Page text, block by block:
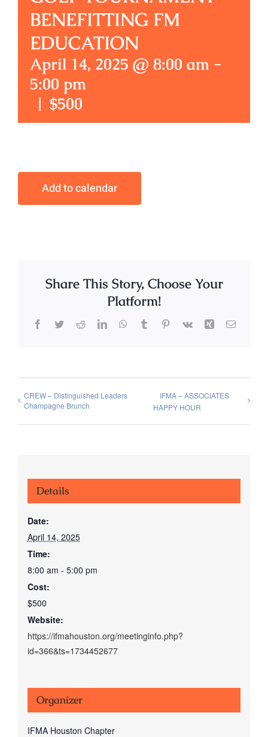
BENEFITTING FM
EDUCATION
April 14, 2025 @ 8:00 am -
5:00 pm
| $500
Add to calendar
Share This Story, Choose Your
Platform!
Facebook
TwitterRedditLinkedInWhatsApp
TumblrPinterest
Vk Xing Email
CREW – Distinguished Leaders
Champagne Brunch
IFMA – ASSOCIATES
HAPPY HOUR
Details
Date:
April 14, 2025
Time:
8:00 am - 5:00 pm
Cost:
$500
Website:
https://ifmahouston.org/meetinginfo.php?
id=366&ts=1734452677
Organizer
IFMA Houston Chapter